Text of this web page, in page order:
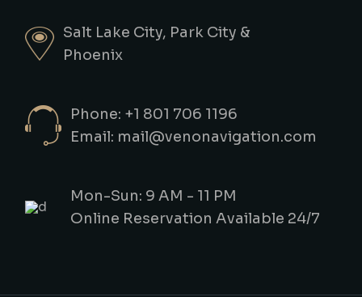
Salt Lake City, Park City &
Phoenix
Phone: +1 801 706 1196
Email: mail@venonavigation.com
Mon-Sun: 9 AM - 11 PM
Online Reservation Available 24/7